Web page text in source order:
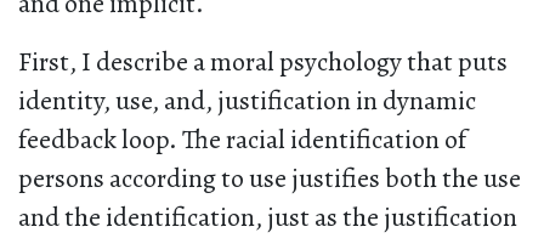
First, I describe a moral psychology that puts
identity, use, and, justification in dynamic
feedback loop. The racial identification of
persons according to use justifies both the use
and the identification, just as the justification